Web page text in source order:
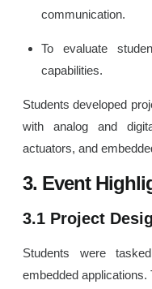
communication.
To evaluate
capabilities.
Students developed
with analog and
actuators, and
3. Event
3.1 Project
Students were
embedded